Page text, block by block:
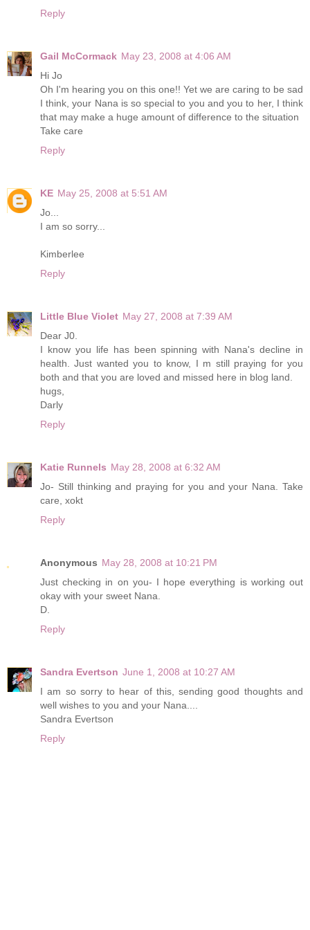
Reply
Gail McCormack May 23, 2008 at 4:06 AM
Hi Jo
Oh I'm hearing you on this one!! Yet we are caring to be sad
I think, your Nana is so special to you and you to her, I think
that may make a huge amount of difference to the situation
Take care
Reply
KE May 25, 2008 at 5:51 AM
Jo...
I am so sorry...
Kimberlee
Reply
Little Blue Violet May 27, 2008 at 7:39 AM
Dear J0.
I know you life has been spinning with Nana's decline in
health. Just wanted you to know, I m still praying for you
both and that you are loved and missed here in blog land.
hugs,
Darly
Reply
Katie Runnels May 28, 2008 at 6:32 AM
Jo- Still thinking and praying for you and your Nana. Take
care, xokt
Reply
Anonymous May 28, 2008 at 10:21 PM
Just checking in on you- I hope everything is working out
okay with your sweet Nana.
D.
Reply
Sandra Evertson June 1, 2008 at 10:27 AM
I am so sorry to hear of this, sending good thoughts and
well wishes to you and your Nana....
Sandra Evertson
Reply